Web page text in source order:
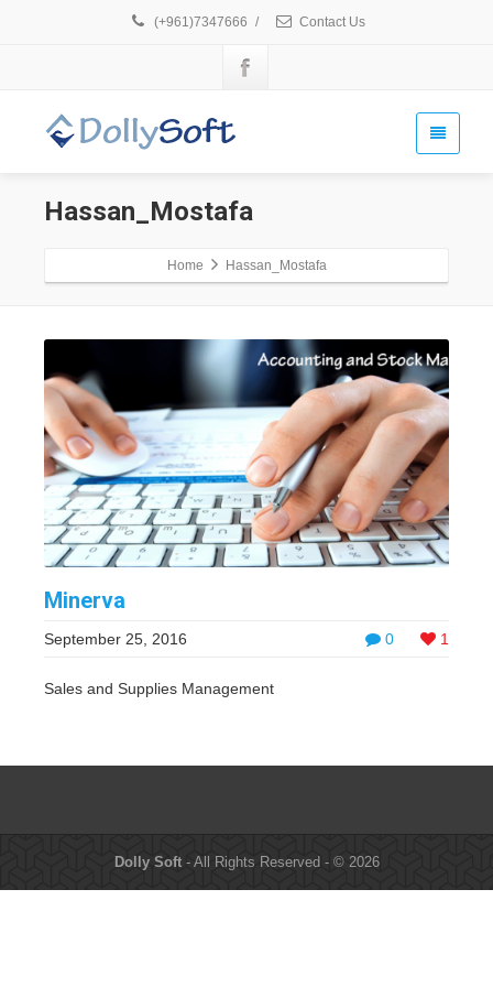
(+961)7347666 / Contact Us
Hassan_Mostafa
Home Hassan_Mostafa
Minerva
0 1
September 25, 2016
Sales and Supplies Management
Dolly Soft- All Rights Reserved - © 2026